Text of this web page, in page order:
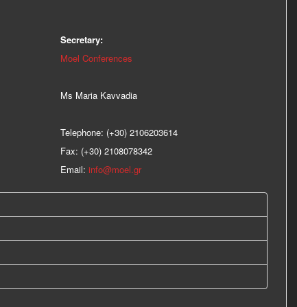
Secretary:
Moel Conferences
Ms Maria Kavvadia
Telephone: (+30) 2106203614
Fax: (+30) 2108078342
Email: info@moel.gr